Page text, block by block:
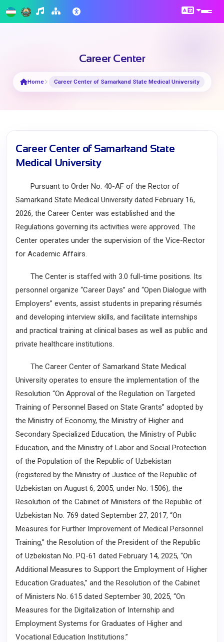
Career Center
Home Career Center of Samarkand State Medical University
Career Center of Samarkand State
Medical University
Pursuant to Order No. 40-AF of the Rector of
Samarkand State Medical University dated February 16,
2026, the Career Center was established and the
Regulations governing its activities were approved. The
Center operates under the supervision of the Vice-Rector
for Academic Affairs.
The Center is staffed with 3.0 full-time positions. Its
personnel organize “Career Days” and “Open Dialogue with
Employers” events, assist students in preparing résumés
and developing interview skills, and facilitate internships
and practical training at clinical bases as well as public and
private healthcare institutions.
The Career Center of Samarkand State Medical
University operates to ensure the implementation of the
Resolution “On Approval of the Regulation on Targeted
Training of Personnel Based on State Grants” adopted by
the Ministry of Economy, the Ministry of Higher and
Secondary Specialized Education, the Ministry of Public
Education, and the Ministry of Labor and Social Protection
of the Population of the Republic of Uzbekistan
(registered by the Ministry of Justice of the Republic of
Uzbekistan on August 6, 2005, under No. 1506), the
Resolution of the Cabinet of Ministers of the Republic of
Uzbekistan No. 769 dated September 27, 2017, “On
Measures for Further Improvement of Medical Personnel
Training,” the Resolution of the President of the Republic
of Uzbekistan No. PQ-61 dated February 14, 2025, “On
Additional Measures to Support the Employment of Higher
Education Graduates,” and the Resolution of the Cabinet
of Ministers No. 615 dated September 30, 2025, “On
Measures for the Digitalization of Internship and
Employment Systems for Graduates of Higher and
Vocational Education Institutions.”